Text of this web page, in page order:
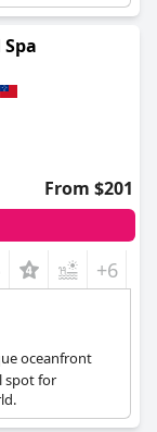
From $201
+6
oceanfront
spot for